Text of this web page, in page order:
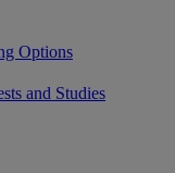
Options
and Studies